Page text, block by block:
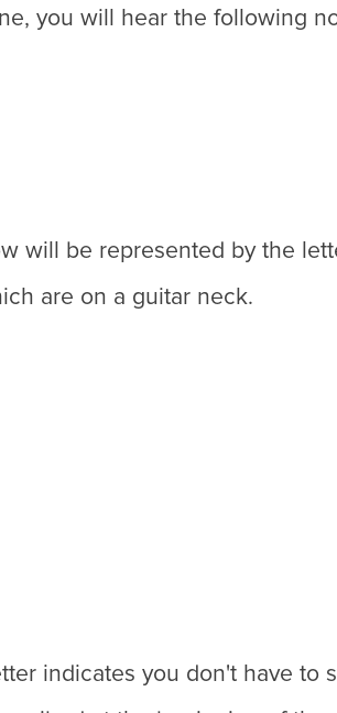
you will hear the following
will be represented by the
are on a guitar neck.
indicates you don't have to